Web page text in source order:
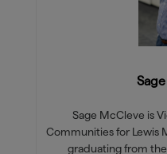
Sage McCleve is
Communities for Lewis
graduating from